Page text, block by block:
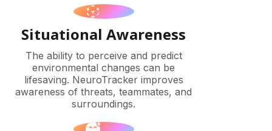
Situational Awareness
The ability to perceive and predict
environmental changes can be
lifesaving. NeuroTracker improves
awareness of threats, teammates, and
surroundings.